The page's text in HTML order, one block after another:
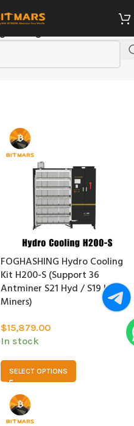
FOGHASHING Hydro Cooling
Kit H200-S (Support 36
Antminer S21 Hyd / S19 Hyd
Miners)
$15,879.00
In stock
SELECT OPTIONS